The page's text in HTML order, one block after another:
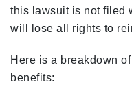
this lawsuit is not filed
will lose all rights to
Here is a breakdown
benefits: